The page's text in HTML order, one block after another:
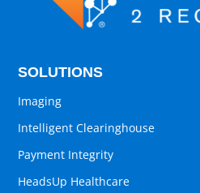
SOLUTIONS
Imaging
Intelligent Clearinghouse
Payment Integrity
HeadsUp Healthcare